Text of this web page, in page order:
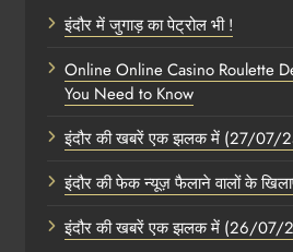
इंदौर में जुगाड़ का पेट्रोल भी !
Online Online Casino Roulette
You Need to Know
इंदौर की खबरें एक झलक में (27/07/
इंदौर की फेक न्यूज़ फैलाने वालों के
इंदौर की खबरें एक झलक में (26/07/